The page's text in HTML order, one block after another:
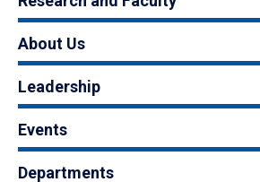
About Us
Leadership
Events
Departments